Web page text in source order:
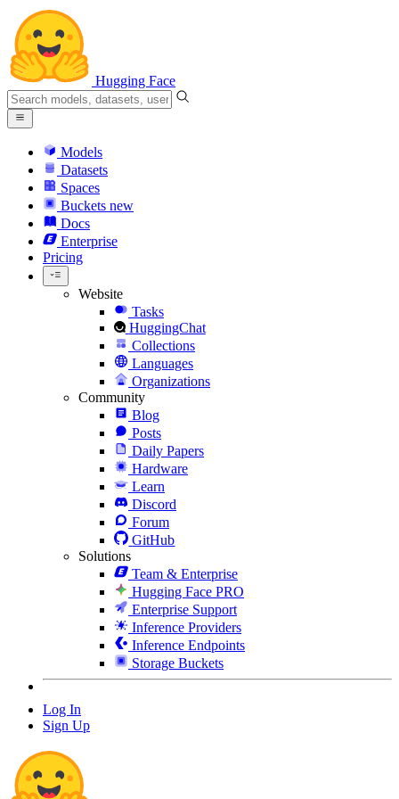
Hugging Face
Models
Datasets
Spaces
Buckets new
Docs
Enterprise
Pricing
Website
Tasks
HuggingChat
Collections
Languages
Organizations
Community
Blog
Posts
Daily Papers
Hardware
Learn
Discord
Forum
GitHub
Solutions
Team & Enterprise
Hugging Face PRO
Enterprise Support
Inference Providers
Inference Endpoints
Storage Buckets
Log In
Sign Up